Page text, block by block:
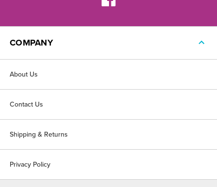
COMPANY
About Us
Contact Us
Shipping & Returns
Privacy Policy